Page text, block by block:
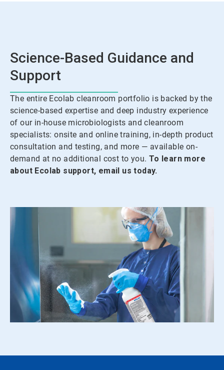
Science-Based Guidance and
Support
The entire Ecolab cleanroom portfolio is backed by the
science-based expertise and deep industry experience
of our in-house microbiologists and cleanroom
specialists: onsite and online training, in-depth product
consultation and testing, and more — available on-
demand at no additional cost to you. To learn more
about Ecolab support, email us today.